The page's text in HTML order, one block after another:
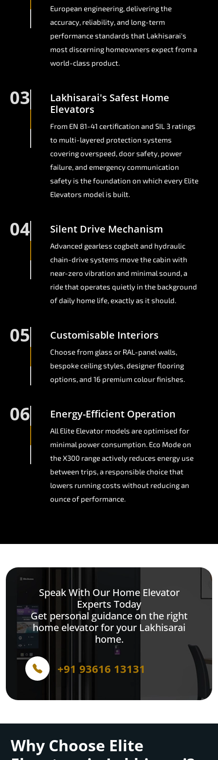
European engineering, delivering the
accuracy, reliability, and long-term
performance standards that Lakhisarai's
most discerning homeowners expect from a
world-class product.
03
Lakhisarai's Safest Home
Elevators
From EN 81-41 certification and SIL 3 ratings
to multi-layered protection systems
covering overspeed, door safety, power
failure, and emergency communication
safety is the foundation on which every Elite
Elevators model is built.
04 Silent Drive Mechanism
Advanced gearless cogbelt and hydraulic
chain-drive systems move the cabin with
near-zero vibration and minimal sound, a
ride that operates quietly in the background
of daily home life, exactly as it should.
05 Customisable Interiors
Choose from glass or RAL-panel walls,
bespoke ceiling styles, designer flooring
options, and 16 premium colour finishes.
06 Energy-Efficient Operation
All Elite Elevator models are optimised for
minimal power consumption. Eco Mode on
the X300 range actively reduces energy use
between trips, a responsible choice that
lowers running costs without reducing an
ounce of performance.
Speak With Our Home Elevator
Experts Today
Get personal guidance on the right
home elevator for your Lakhisarai
home.
+91 93616 13131
Why Choose Elite